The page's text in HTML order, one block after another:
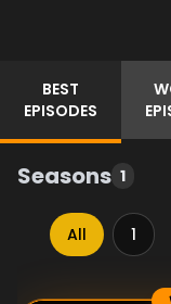
BEST
EPISODES
Seasons 1
All 1